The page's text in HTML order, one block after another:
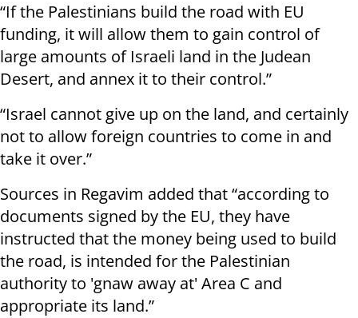
“If the Palestinians build the road with EU
funding, it will allow them to gain control of
large amounts of Israeli land in the Judean
Desert, and annex it to their control.”
“Israel cannot give up on the land, and certainly
not to allow foreign countries to come in and
take it over.”
Sources in Regavim added that “according to
documents signed by the EU, they have
instructed that the money being used to build
the road, is intended for the Palestinian
authority to 'gnaw away at' Area C and
appropriate its land.”